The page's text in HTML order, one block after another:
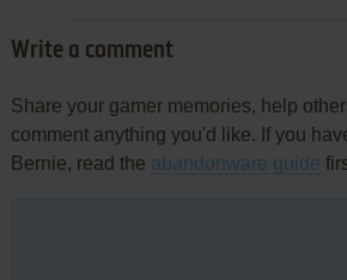
Write a comment
Share your gamer memories, help
comment anything you'd like. If you
Bernie, read the abandonware guide